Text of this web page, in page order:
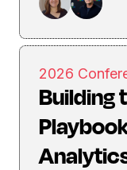
2026
Building